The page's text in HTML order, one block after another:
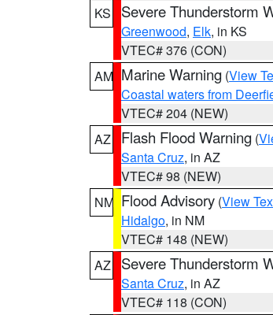
KS
Severe Thunderstorm
Greenwood, Elk, in KS
VTEC# 376 (CON)
AM Marine Warning (View
Coastal waters from
VTEC# 204 (NEW)
AZ
Flash Flood Warning (
Santa Cruz, in AZ
VTEC# 98 (NEW)
NM Flood Advisory (View
Hidalgo, in NM
VTEC# 148 (NEW)
AZ
Severe Thunderstorm
Santa Cruz, in AZ
VTEC# 118 (CON)